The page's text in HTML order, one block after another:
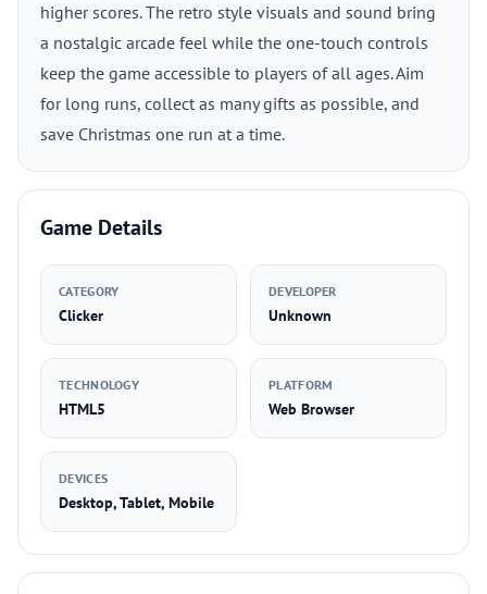
higher scores. The retro style visuals and sound bring
a nostalgic arcade feel while the one-touch controls
keep the game accessible to players of all ages. Aim
for long runs, collect as many gifts as possible, and
save Christmas one run at a time.
Game Details
CATEGORY
Clicker
DEVELOPER
Unknown
TECHNOLOGY
HTML5
PLATFORM
Web Browser
DEVICES
Desktop, Tablet, Mobile